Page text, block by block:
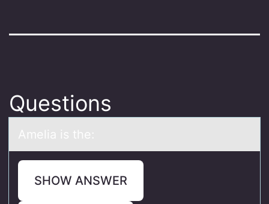
Questions
Ameliа is the:
SHOW ANSWER